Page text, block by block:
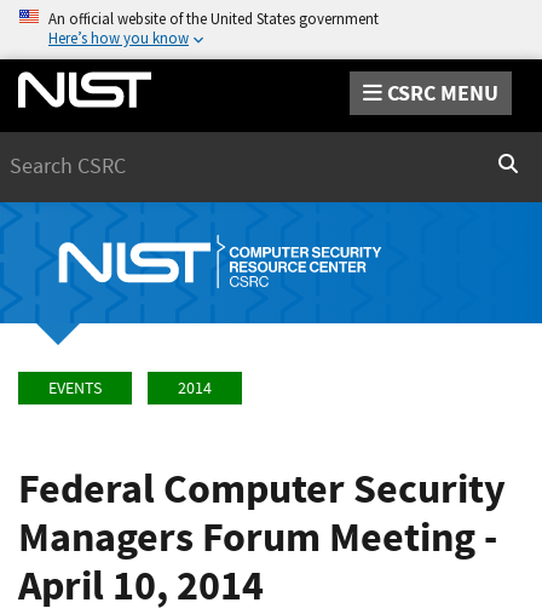
An official website of the United States government
Here’s how you know
CSRC MENU
EVENTS 2014
Federal Computer Security
Managers Forum Meeting -
April 10, 2014